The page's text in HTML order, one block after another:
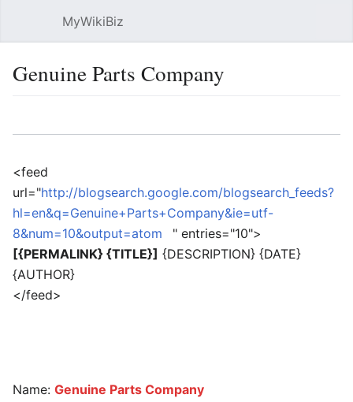
MyWikiBiz
Genuine Parts Company
<feed
url="http://blogsearch.google.com/blogsearch_feeds?
hl=en&q=Genuine+Parts+Company&ie=utf-
8&num=10&output=atom
" entries="10">
[{PERMALINK} {TITLE}] {DESCRIPTION} {DATE}
{AUTHOR}
</feed>
Name: Genuine Parts Company